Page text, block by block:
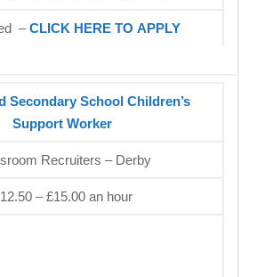
–CLICK HERE TO APPLY
Secondary School Children’s
Support Worker
Recruiters – Derby
– £15.00 an hour